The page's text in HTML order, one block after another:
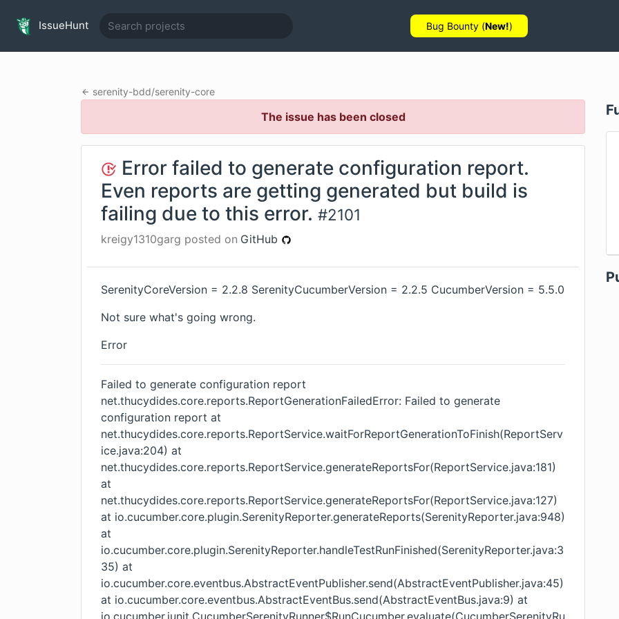
IssueHunt Bug Bounty (New!)
serenity-bdd/serenity-core
The issue has been closed
Error failed to generate configuration report.
Even reports are getting generated but build is
failing due to this error. #2101
kreigy1310garg posted on GitHub
SerenityCoreVersion = 2.2.8 SerenityCucumberVersion = 2.2.5 CucumberVersion = 5.5.0
Not sure what's going wrong.
Error
Failed to generate configuration report
net.thucydides.core.reports.ReportGenerationFailedError: Failed to generate
configuration report at
net.thucydides.core.reports.ReportService.waitForReportGenerationToFinish(ReportServ
ice.java:204) at
net.thucydides.core.reports.ReportService.generateReportsFor(ReportService.java:181)
at
net.thucydides.core.reports.ReportService.generateReportsFor(ReportService.java:127)
at io.cucumber.core.plugin.SerenityReporter.generateReports(SerenityReporter.java:948)
at
io.cucumber.core.plugin.SerenityReporter.handleTestRunFinished(SerenityReporter.java:3
35) at
io.cucumber.core.eventbus.AbstractEventPublisher.send(AbstractEventPublisher.java:45)
at io.cucumber.core.eventbus.AbstractEventBus.send(AbstractEventBus.java:9) at
io.cucumber.junit.CucumberSerenityRunner$RunCucumber.evaluate(CucumberSerenityRu